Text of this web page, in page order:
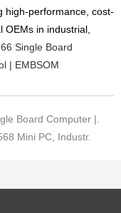
high-performance, cost-
OEMs in industrial,
Single Board
| EMBSOM
Board Computer |.
Mini PC, Industr.